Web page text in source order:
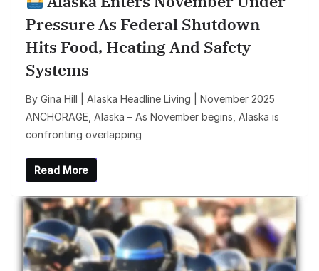
Pressure As Federal Shutdown
Hits Food, Heating And Safety
Systems
By Gina Hill | Alaska Headline Living | November 2025
ANCHORAGE, Alaska – As November begins, Alaska is
confronting overlapping
Read More